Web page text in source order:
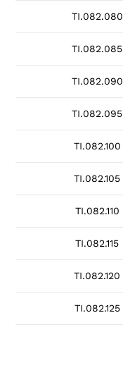
TI.082.080
TI.082.085
TI.082.090
TI.082.095
TI.082.100
TI.082.105
TI.082.110
TI.082.115
TI.082.120
TI.082.125